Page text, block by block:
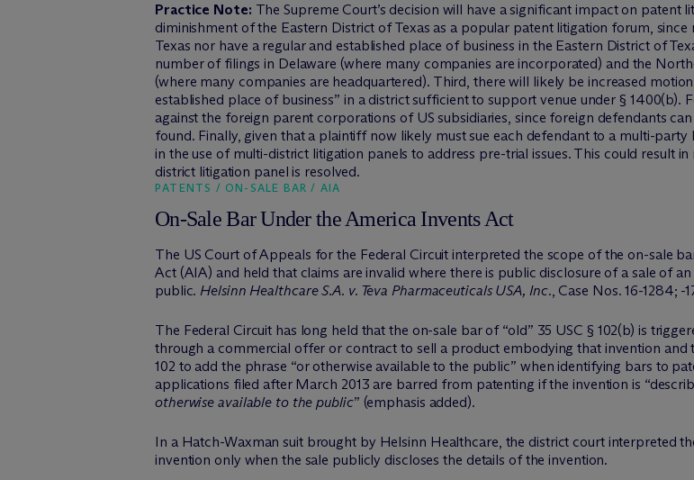
Practice Note: The Supreme Court’s decision will have a significant impact on patent
diminishment of the Eastern District of Texas as a popular patent litigation forum,
Texas nor have a regular and established place of business in the Eastern District of
number of filings in Delaware (where many companies are incorporated) and the
(where many companies are headquartered). Third, there will likely be increased
established place of business” in a district sufficient to support venue under §
against the foreign parent corporations of US subsidiaries, since foreign defendants
found. Finally, given that a plaintiff now likely must sue each defendant to a multi-
in the use of multi-district litigation panels to address pre-trial issues. This could result
district litigation panel is resolved.
PATENTS / ON-SALE BAR / AIA
On-Sale Bar Under the America Invents Act
The US Court of Appeals for the Federal Circuit interpreted the scope of the on-sale
Act (AIA) and held that claims are invalid where there is public disclosure of a sale of
public.Helsinn Healthcare S.A. v. Teva Pharmaceuticals USA, Inc., Case Nos. 16-1284; -
The Federal Circuit has long held that the on-sale bar of “old” 35 USC § 102(b) is
through a commercial offer or contract to sell a product embodying that invention and
102 to add the phrase “or otherwise available to the public” when identifying bars to
applications filed after March 2013 are barred from patenting if the invention is
otherwise available to the public” (emphasis added).
In a Hatch-Waxman suit brought by Helsinn Healthcare, the district court interpreted
invention only when the sale publicly discloses the details of the invention.